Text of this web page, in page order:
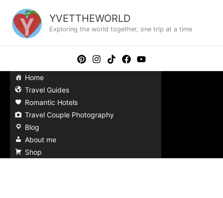
content
YVETTHEWORLD
Exploring the world together, one trip at a time
Home
Travel Guides
Romantic Hotels
Travel Couple Photography
Blog
About me
Shop